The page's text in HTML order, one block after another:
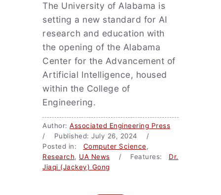
The University of Alabama is
setting a new standard for AI
research and education with
the opening of the Alabama
Center for the Advancement of
Artificial Intelligence, housed
within the College of
Engineering.
Author: Associated Engineering Press
/ Published: July 26, 2024 /
Posted in: Computer Science,
Research, UA News / Features: Dr.
Jiaqi (Jackey) Gong